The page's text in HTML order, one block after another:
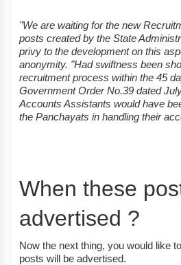
"We are waiting for the new
posts created by the State
privy to the development on this
anonymity. "Had swiftness been
recruitment process within the 45
Government Order No.39 dated
Accounts Assistants would have
the Panchayats in handling their
When these
advertised ?
Now the next thing, you would like
posts will be advertised.